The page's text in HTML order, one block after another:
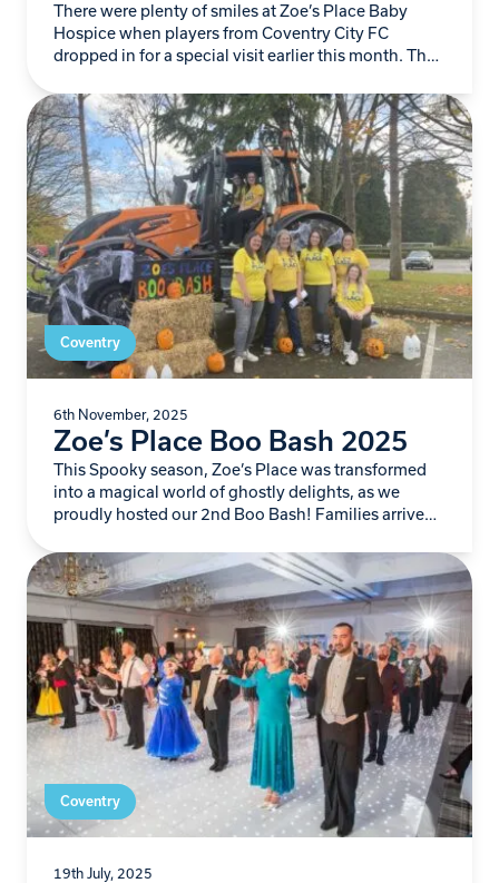
There were plenty of smiles at Zoe’s Place Baby
Hospice when players from Coventry City FC
dropped in for a special visit earlier this month. The
Coventry
6th November, 2025
Zoe’s Place Boo Bash 2025
This Spooky season, Zoe’s Place was transformed
into a magical world of ghostly delights, as we
proudly hosted our 2nd Boo Bash! Families arrived
Coventry
19th July, 2025